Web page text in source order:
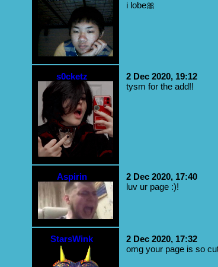
i lobe🎀
s0cketz
2 Dec 2020, 19:12
tysm for the add!!
Aspirin
2 Dec 2020, 17:40
luv ur page :)!
StarsWink
2 Dec 2020, 17:32
omg your page is so